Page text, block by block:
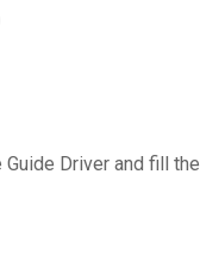
Driver and fill the